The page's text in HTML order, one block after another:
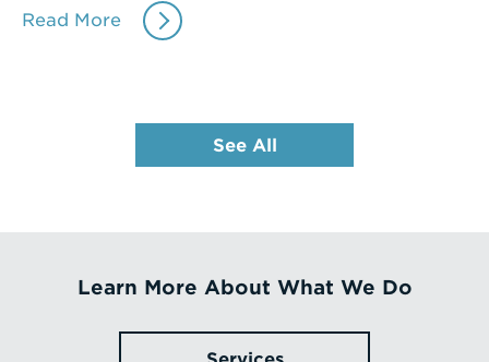
Read More
See All
Learn More About What We Do